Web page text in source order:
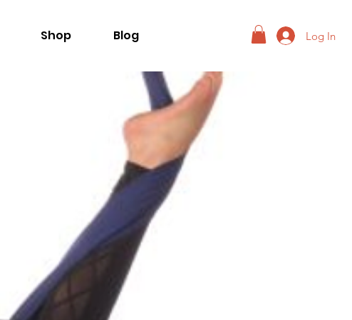
Shop Blog Log In